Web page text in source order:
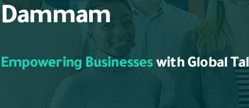
Dammam
Empowering Businesseswith Global